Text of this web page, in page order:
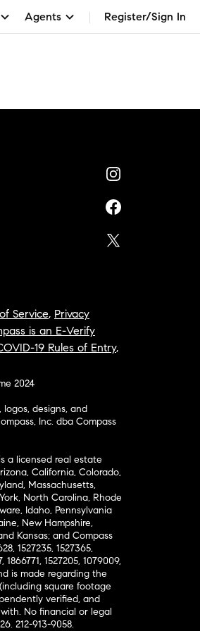
Agents Register/Sign In
Service, Privacy
is an E-Verify
19 Rules of Entry,
2024
logos, designs, and
Inc. dba Compass
a licensed real estate
California, Colorado,
Massachusetts,
North Carolina, Rhode
Idaho, Pennsylvania
New Hampshire,
Kansas; and Compass
1527235, 1527365,
1866771, 1527205, 1079009,
is made regarding the
square footage
verified, and
No financial or legal
212-913-9058.